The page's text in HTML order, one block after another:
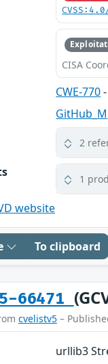
CISA
CWE-770
GitHub_M
2
1
website
To clipboard
66471
cvelistv5 –
urllib3